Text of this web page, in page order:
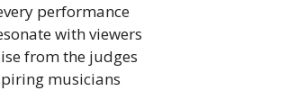
performance
with viewers
from the judges
musicians